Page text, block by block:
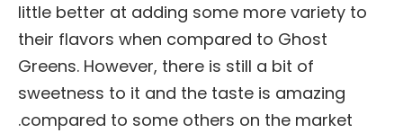
little better at adding some more variety to
their flavors when compared to Ghost
Greens. However, there is still a bit of
sweetness to it and the taste is amazing
compared to some others on the market.